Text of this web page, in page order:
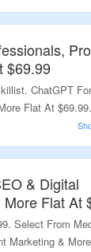
Visit The Link
$69.99
ChatGPT
Flat At
& Digital
Flat At
Select From
Marketing &